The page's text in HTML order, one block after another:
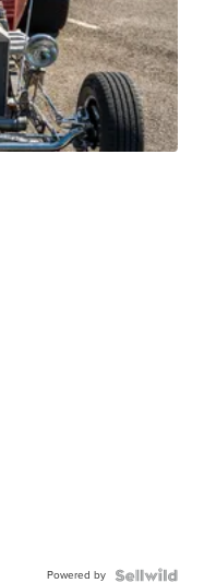
Powered by